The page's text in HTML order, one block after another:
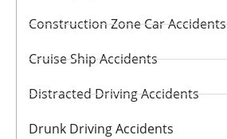
Construction Zone Car Accidents
Cruise Ship Accidents
Distracted Driving Accidents
Drunk Driving Accidents